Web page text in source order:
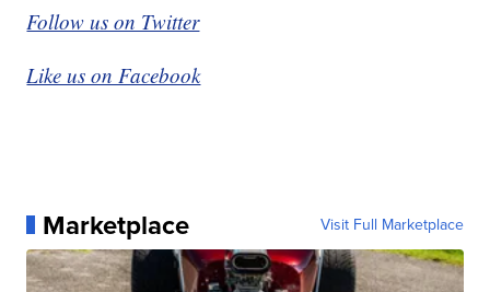
Follow us on Twitter
Like us on Facebook
Marketplace Visit Full Marketplace